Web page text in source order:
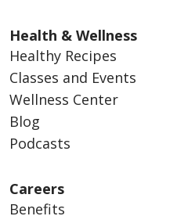
Health & Wellness
Healthy Recipes
Classes and Events
Wellness Center
Blog
Podcasts
Careers
Benefits